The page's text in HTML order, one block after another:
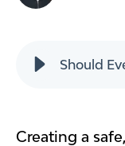
Creating a